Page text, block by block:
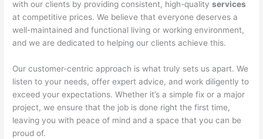
with our clients by providing consistent, high-qualityservices
at competitive prices. We believe that everyone deserves a
well-maintained and functional living or working environment,
and we are dedicated to helping our clients achieve this.
Our customer-centric approach is what truly sets us apart. We
listen to your needs, offer expert advice, and work diligently to
exceed your expectations. Whether it’s a simple fix or a major
project, we ensure that the job is done right the first time,
leaving you with peace of mind and a space that you can be
proud of.